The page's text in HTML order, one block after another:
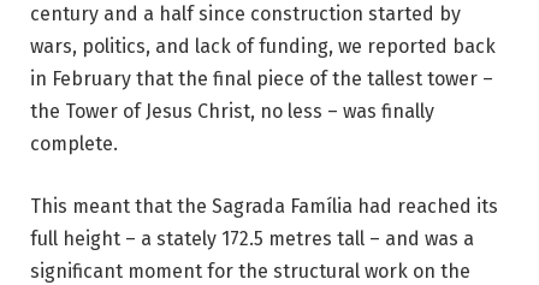
century and a half since construction started by
wars, politics, and lack of funding, we reported back
in February that the final piece of the tallest tower –
the Tower of Jesus Christ, no less – was finally
complete.
This meant that the Sagrada Família had reached its
full height – a stately 172.5 metres tall – and was a
significant moment for the structural work on the